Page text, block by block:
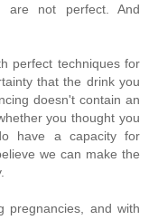
are not perfect. And
perfect techniques for
that the drink you
doesn't contain an
you thought you
have a capacity for
we can make the
pregnancies, and with